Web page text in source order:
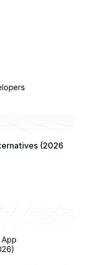
(2026